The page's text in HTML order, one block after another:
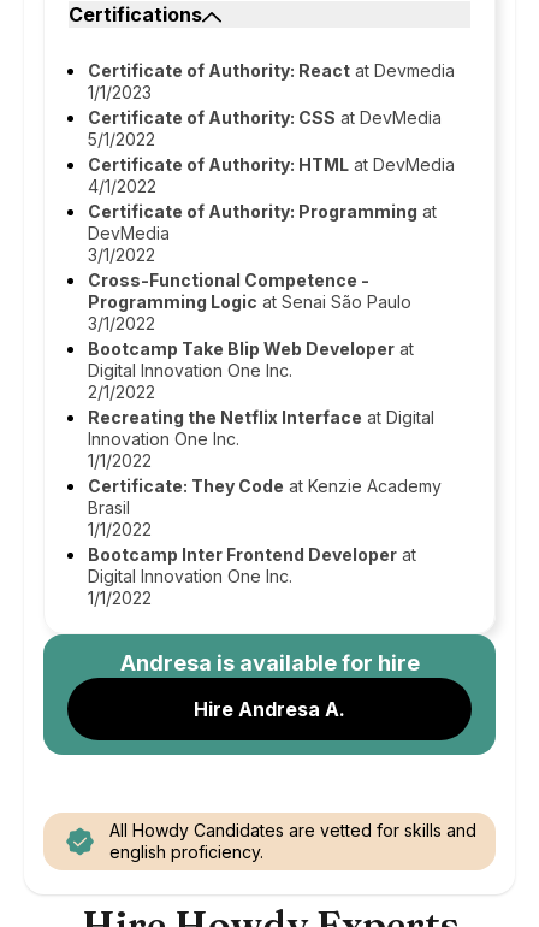
Certifications
Certificate of Authority: React at Devmedia
1/1/2023
Certificate of Authority: CSS at DevMedia
5/1/2022
Certificate of Authority: HTML at DevMedia
4/1/2022
Certificate of Authority: Programming at
DevMedia
3/1/2022
Cross-Functional Competence -
Programming Logic at Senai São Paulo
3/1/2022
Bootcamp Take Blip Web Developer at
Digital Innovation One Inc.
2/1/2022
Recreating the Netflix Interface at Digital
Innovation One Inc.
1/1/2022
Certificate: They Code at Kenzie Academy
Brasil
1/1/2022
Bootcamp Inter Frontend Developer at
Digital Innovation One Inc.
1/1/2022
Andresa is available for hire
Hire Andresa A.
All Howdy Candidates are vetted for skills and
english proficiency.